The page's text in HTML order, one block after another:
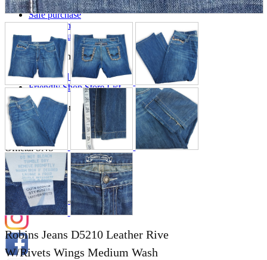
Safe purchase
Easy purchase
First-time users
Store Information
List of real stores
Friendly Shop Store List
Event Information
Event site
Official SNS
Hobby Updates
Robins Jeans D5210 Leather Rive
W/Rivets Wings Medium Wash